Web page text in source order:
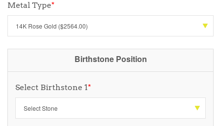
Metal Type*
Birthstone Position
Select Birthstone 1*